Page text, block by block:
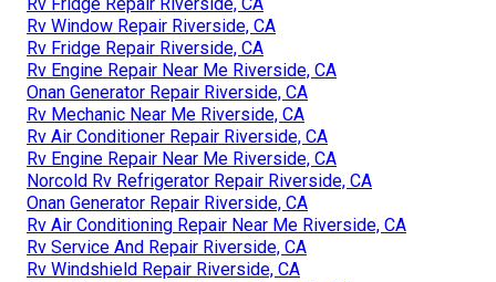
Rv Window Repair Riverside, CA
Rv Fridge Repair Riverside, CA
Rv Engine Repair Near Me Riverside, CA
Onan Generator Repair Riverside, CA
Rv Mechanic Near Me Riverside, CA
Rv Air Conditioner Repair Riverside, CA
Rv Engine Repair Near Me Riverside, CA
Norcold Rv Refrigerator Repair Riverside, CA
Onan Generator Repair Riverside, CA
Rv Air Conditioning Repair Near Me Riverside, CA
Rv Service And Repair Riverside, CA
Rv Windshield Repair Riverside, CA